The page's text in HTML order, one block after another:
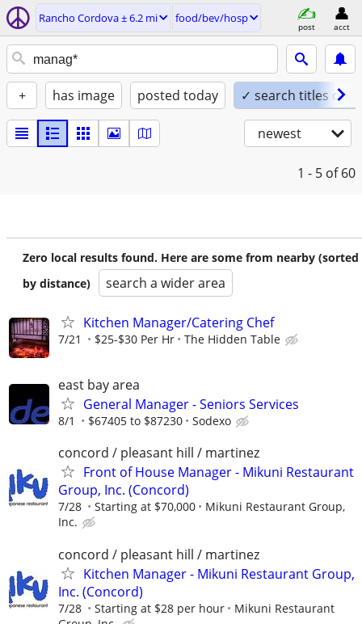
Rancho Cordova ± 6.2 mi food/bev/hosp
post acct
+ has image posted today ✓ search titles only
newest
1 - 5 of 60
Zero local results found. Here are some from nearby (sorted
by distance)
search a wider area
Kitchen Manager/Catering Chef
7/21 $25-$30 Per Hr The Hidden Table
east bay area
General Manager - Seniors Services
8/1 $67405 to $87230 Sodexo
concord / pleasant hill / martinez
Front of House Manager - Mikuni Restaurant
Group, Inc. (Concord)
7/28 Starting at $70,000
Mikuni Restaurant Group,
Inc.
concord / pleasant hill / martinez
Kitchen Manager - Mikuni Restaurant Group,
Inc. (Concord)
7/28 Starting at $28 per hour
Mikuni Restaurant